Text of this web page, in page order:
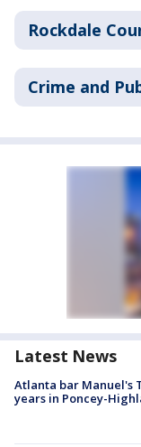
Rockdale
Crime and
Latest News
Atlanta bar Manuel's
years in Poncey-